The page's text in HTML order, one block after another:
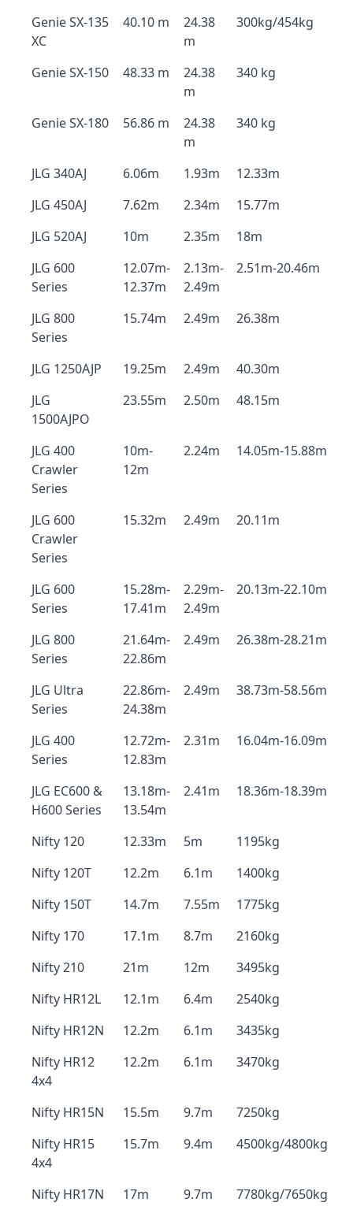
Genie SX-135
XC
40.10 m
24.38
m
300kg/454kg
Genie SX-150 48.33 m
24.38
m
340 kg
Genie SX-180 56.86 m
24.38
m
340 kg
JLG 340AJ 6.06m 1.93m
12.33m
JLG 450AJ
7.62m 2.34m
15.77m
JLG 520AJ
10m 2.35m
18m
JLG 600
Series
12.07m-
12.37m
2.13m-
2.49m
2.51m-20.46m
JLG 800
Series
15.74m 2.49m 26.38m
JLG 1250AJP 19.25m 2.49m
40.30m
JLG
1500AJPO
23.55m 2.50m 48.15m
JLG 400
Crawler
Series
10m-
12m
2.24m 14.05m-15.88m
JLG 600
Crawler
Series
15.32m 2.49m 20.11m
JLG 600
Series
15.28m-
17.41m
2.29m-
2.49m
20.13m-22.10m
JLG 800
Series
21.64m-
22.86m
2.49m 26.38m-28.21m
JLG Ultra
Series
22.86m-
24.38m
2.49m 38.73m-58.56m
JLG 400
Series
12.72m-
12.83m
2.31m 16.04m-16.09m
JLG EC600 &
H600 Series
13.18m-
13.54m
2.41m 18.36m-18.39m
Nifty 120 12.33m 5m
1195kg
Nifty 120T
12.2m 6.1m
1400kg
Nifty 150T
14.7m 7.55m
1775kg
Nifty 170
17.1m 8.7m
2160kg
Nifty 210
21m 12m
3495kg
Nifty HR12L
12.1m 6.4m
2540kg
Nifty HR12N
12.2m 6.1m
3435kg
Nifty HR12
4x4
12.2m 6.1m 3470kg
Nifty HR15N 15.5m 9.7m
7250kg
Nifty HR15
4x4
15.7m 9.4m 4500kg/4800kg
Nifty HR17N 17m 9.7m 7780kg/7650kg